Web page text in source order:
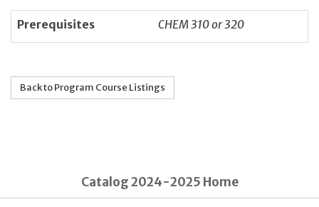
Prerequisites CHEM 310 or 320
Back to Program Course Listings
Catalog 2024-2025 Home